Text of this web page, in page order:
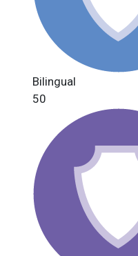
Bilingual
50